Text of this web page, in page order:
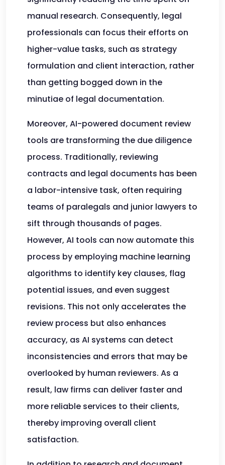
manual research. Consequently, legal
professionals can focus their efforts on
higher-value tasks, such as strategy
formulation and client interaction, rather
than getting bogged down in the
minutiae of legal documentation.
Moreover, AI-powered document review
tools are transforming the due diligence
process. Traditionally, reviewing
contracts and legal documents has been
a labor-intensive task, often requiring
teams of paralegals and junior lawyers to
sift through thousands of pages.
However, AI tools can now automate this
process by employing machine learning
algorithms to identify key clauses, flag
potential issues, and even suggest
revisions. This not only accelerates the
review process but also enhances
accuracy, as AI systems can detect
inconsistencies and errors that may be
overlooked by human reviewers. As a
result, law firms can deliver faster and
more reliable services to their clients,
thereby improving overall client
satisfaction.